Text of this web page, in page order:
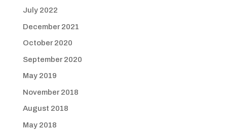
July 2022
December 2021
October 2020
September 2020
May 2019
November 2018
August 2018
May 2018